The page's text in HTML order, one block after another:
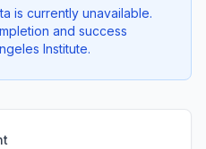
is currently unavailable.
and success
Institute.